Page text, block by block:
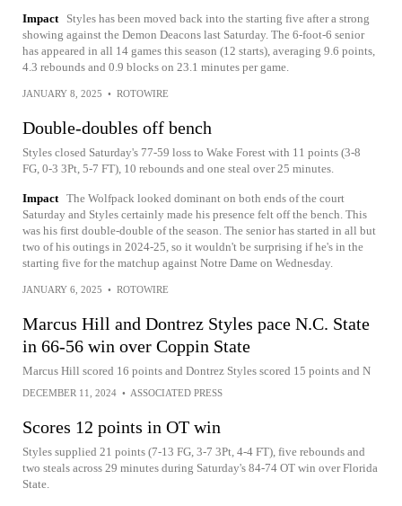
Impact
Styles has been moved back into the starting five after a strong
showing against the Demon Deacons last Saturday. The 6-foot-6 senior
has appeared in all 14 games this season (12 starts), averaging 9.6 points,
4.3 rebounds and 0.9 blocks on 23.1 minutes per game.
JANUARY 8, 2025 • ROTOWIRE
Double-doubles off bench
Styles closed Saturday's 77-59 loss to Wake Forest with 11 points (3-8
FG, 0-3 3Pt, 5-7 FT), 10 rebounds and one steal over 25 minutes.
Impact The Wolfpack looked dominant on both ends of the court
Saturday and Styles certainly made his presence felt off the bench. This
was his first double-double of the season. The senior has started in all but
two of his outings in 2024-25, so it wouldn't be surprising if he's in the
starting five for the matchup against Notre Dame on Wednesday.
JANUARY 6, 2025 • ROTOWIRE
Marcus Hill and Dontrez Styles pace N.C. State
in 66-56 win over Coppin State
Marcus Hill scored 16 points and Dontrez Styles scored 15 points and N
DECEMBER 11, 2024 • ASSOCIATED PRESS
Scores 12 points in OT win
Styles supplied 21 points (7-13 FG, 3-7 3Pt, 4-4 FT), five rebounds and
two steals across 29 minutes during Saturday's 84-74 OT win over Florida
State.